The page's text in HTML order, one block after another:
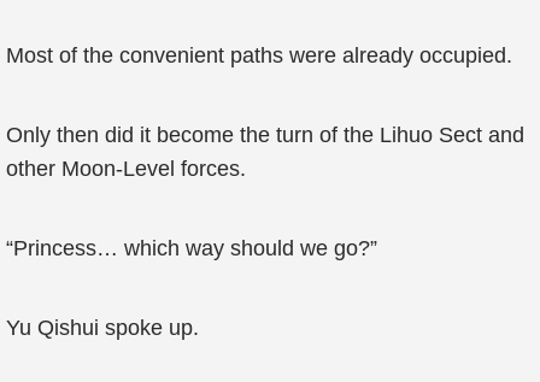
Most of the convenient paths were already occupied.
Only then did it become the turn of the Lihuo Sect and
other Moon-Level forces.
“Princess… which way should we go?”
Yu Qishui spoke up.